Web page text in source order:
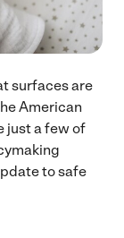
surfaces are
American
just a few of
to safe